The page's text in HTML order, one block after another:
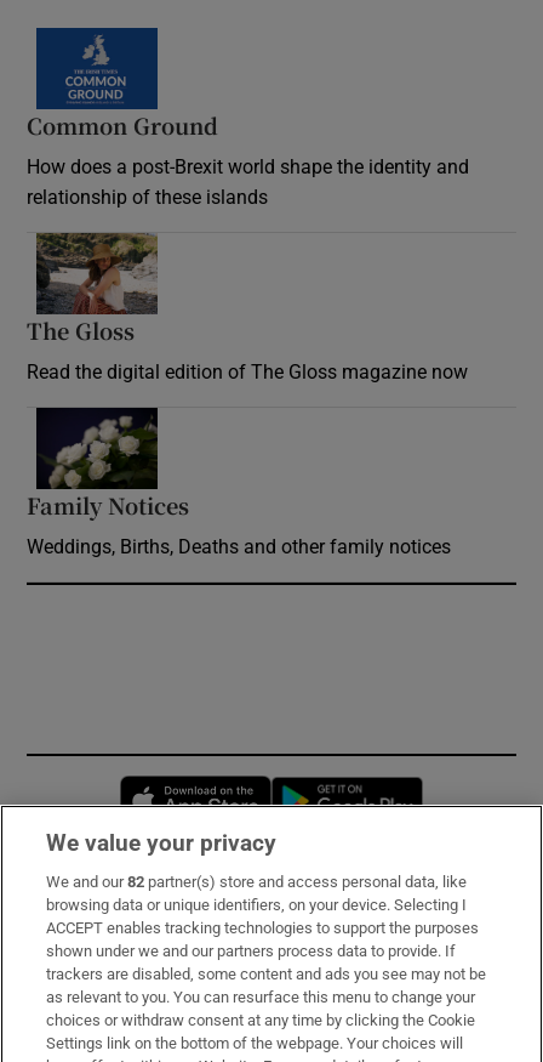
Common Ground
How does a post-Brexit world shape the identity and
relationship of these islands
The Gloss
Read the digital edition of The Gloss magazine now
Family Notices
Weddings, Births, Deaths and other family notices
Opens in new window
Subscribe
Support
About Us
Irish Times Products & Services
We value your privacy
We and our82 partner(s) store and access personal data, like
browsing data or unique identifiers, on your device. Selecting I
ACCEPT enables tracking technologies to support the purposes
shown under we and our partners process data to provide. If
trackers are disabled, some content and ads you see may not be
as relevant to you. You can resurface this menu to change your
choices or withdraw consent at any time by clicking the Cookie
Settings link on the bottom of the webpage. Your choices will